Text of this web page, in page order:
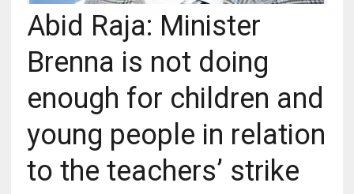
Abid Raja: Minister
Brenna is not doing
enough for children and
young people in relation
to the teachers’ strike